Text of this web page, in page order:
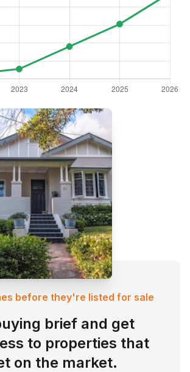
before they're listed for sale
brief and get
to properties that
on the market.